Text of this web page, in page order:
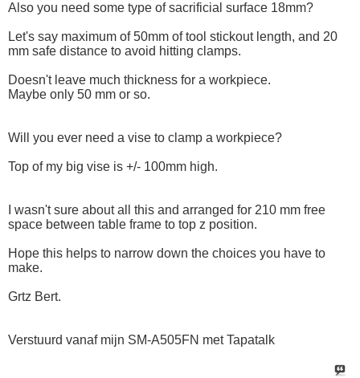
Also you need some type of sacrificial surface 18mm?
Let's say maximum of 50mm of tool stickout length, and 20
mm safe distance to avoid hitting clamps.
Doesn't leave much thickness for a workpiece.
Maybe only 50 mm or so.
Will you ever need a vise to clamp a workpiece?
Top of my big vise is +/- 100mm high.
I wasn't sure about all this and arranged for 210 mm free
space between table frame to top z position.
Hope this helps to narrow down the choices you have to
make.
Grtz Bert.
Verstuurd vanaf mijn SM-A505FN met Tapatalk